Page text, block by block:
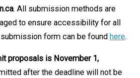
. All submission methods are
to ensure accessibility for all
form can be found here.
proposals is November 1,
after the deadline will not be